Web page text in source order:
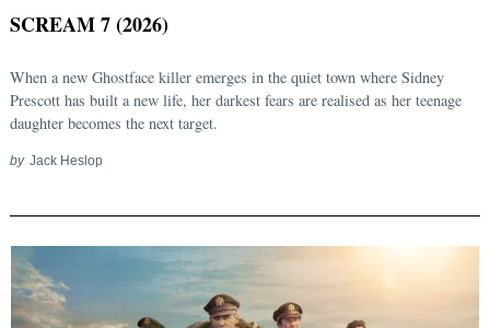
SCREAM 7 (2026)
When a new Ghostface killer emerges in the quiet town where Sidney
Prescott has built a new life, her darkest fears are realised as her teenage
daughter becomes the next target.
by Jack Heslop